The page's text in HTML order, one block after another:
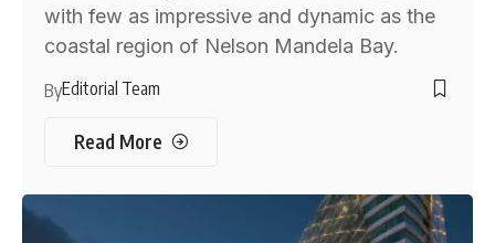
with few as impressive and dynamic as the
coastal region of Nelson Mandela Bay.
ByEditorial Team
Read More